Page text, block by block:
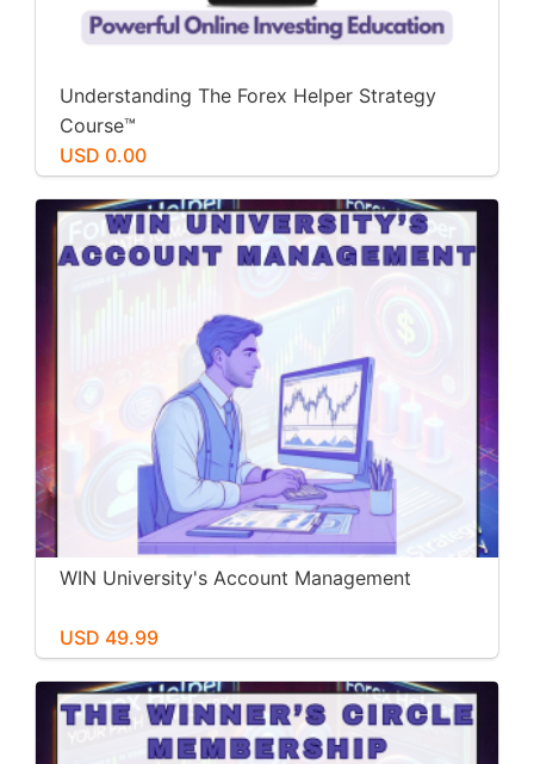
Understanding The Forex Helper Strategy
Course™️
USD 0.00
WIN University's Account Management
USD 49.99